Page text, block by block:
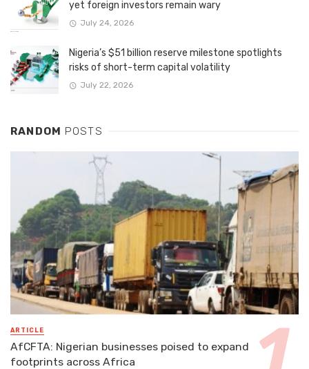
yet foreign investors remain wary
July 24, 2026
Nigeria’s $51 billion reserve milestone spotlights
risks of short-term capital volatility
July 22, 2026
RANDOM POSTS
ARTICLE
AfCFTA: Nigerian businesses poised to expand
footprints across Africa